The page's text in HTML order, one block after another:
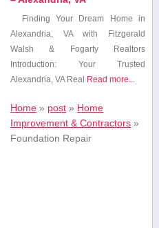
Finding Your Dream ⁤Home ​in
Alexandria,​ VA with Fitzgerald
Walsh & Fogarty Realtors
Introduction: Your Trusted
Alexandria, VA Real Read more...
Home » post » Home
Improvement & Contractors »
Foundation Repair